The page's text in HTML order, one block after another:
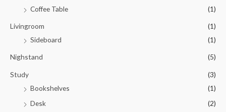
Coffee Table
(1)
Livingroom
(1)
Sideboard
(1)
Nighstand (5)
Study
(3)
Bookshelves
(1)
Desk
(2)